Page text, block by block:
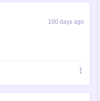
100 days ago